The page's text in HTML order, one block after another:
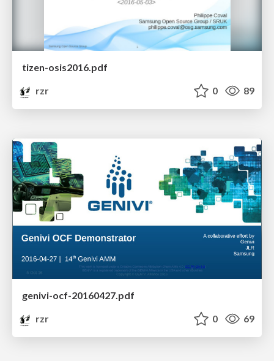
tizen-osis2016.pdf
rzr
0 89
genivi-ocf-20160427.pdf
rzr
0 69